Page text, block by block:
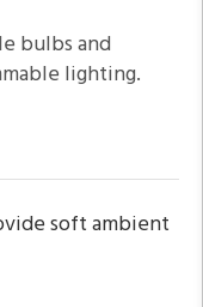
bulbs and
lighting.
soft ambient